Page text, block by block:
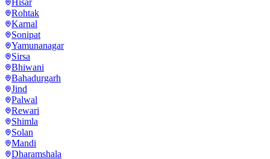
Rohtak
Karnal
Sonipat
Yamunanagar
Sirsa
Bhiwani
Bahadurgarh
Jind
Palwal
Rewari
Shimla
Solan
Mandi
Dharamshala